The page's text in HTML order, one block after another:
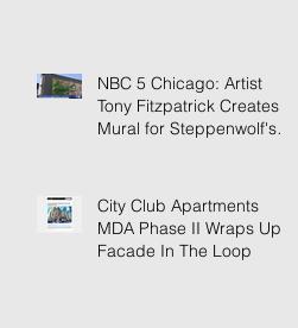
NBC 5 Chicago: Artist
Tony Fitzpatrick Creates
Mural for Steppenwolf's
City Club Apartments
MDA Phase II Wraps Up
Facade In The Loop